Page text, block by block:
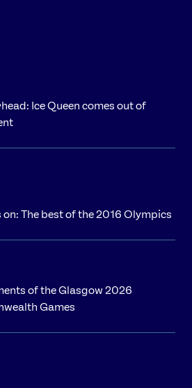
Ice Queen comes out of
on: The best of the 2016 Olympics
of the Glasgow 2026
Games